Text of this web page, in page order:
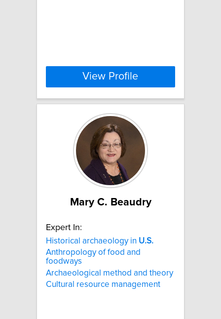
View Profile
Mary C. Beaudry
Expert In:
Historical archaeology in U.S.
Anthropology of food and
foodways
Archaeological method and theory
Cultural resource management